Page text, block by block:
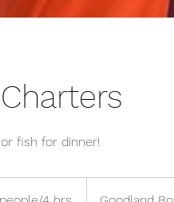
fish for dinner!